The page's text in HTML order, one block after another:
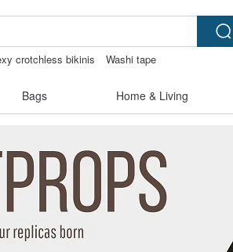
crotchless bikinis
Washi tape
Bags Home & Living